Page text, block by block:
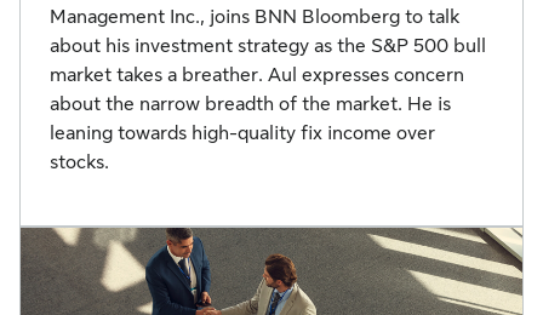
Management Inc., joins BNN Bloomberg to talk
about his investment strategy as the S&P 500 bull
market takes a breather. Aul expresses concern
about the narrow breadth of the market. He is
leaning towards high-quality fix income over
stocks.